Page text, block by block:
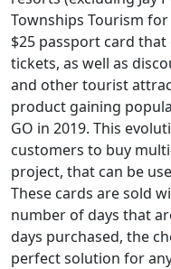
Townships Tourism
$25 passport card
tickets, as well as
and other tourist
product gaining
GO in 2019. This
customers to buy
project, that can be
These cards are sold
number of days that
days purchased, the
perfect solution for